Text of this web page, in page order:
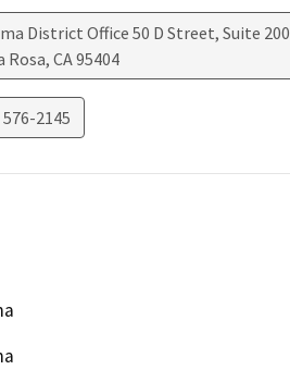
District Office 50 D Street, Suite 200
Rosa, CA95404
2145